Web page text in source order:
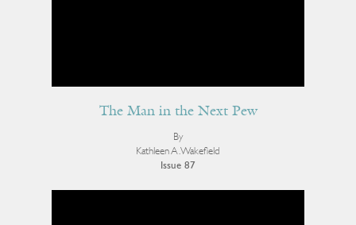
The Man in the Next Pew
By
Kathleen A. Wakefield
Issue 87